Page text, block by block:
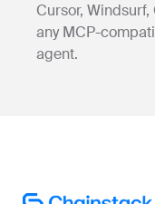
Cursor, Windsurf,
any MCP-
agent.